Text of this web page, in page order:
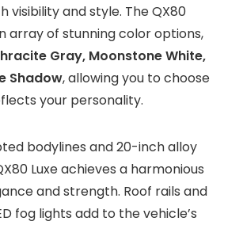
visibility and style. The QX80
array of stunning color options,
Gray, Moonstone White,
Shadow, allowing you to choose
your personality.
bodylines and 20-inch alloy
Luxe achieves a harmonious
and strength. Roof rails and
fog lights add to the vehicle’s